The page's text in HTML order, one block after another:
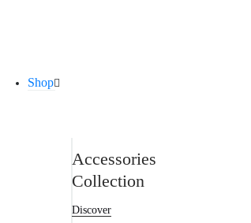
Shop
Accessories
Collection
Discover